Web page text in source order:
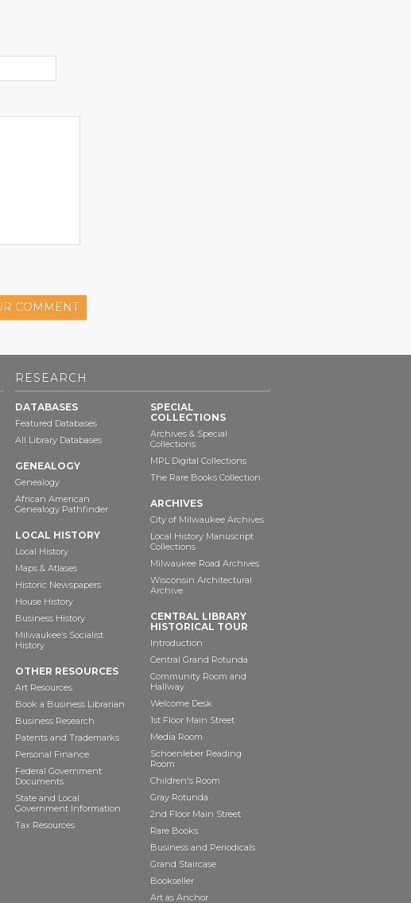
COMMENT
RESEARCH
DATABASES
Featured Databases
All Library Databases
GENEALOGY
Genealogy
African American
Genealogy Pathfinder
LOCAL HISTORY
Local History
Maps & Atlases
Historic Newspapers
House History
Business History
Milwaukee’s Socialist
History
OTHER RESOURCES
Art Resources
Book a Business Librarian
Business Research
Patents and Trademarks
Personal Finance
Federal Government
Documents
State and Local
Government Information
Tax Resources
SPECIAL
COLLECTIONS
Archives & Special
Collections
MPL Digital Collections
The Rare Books Collection
ARCHIVES
City of Milwaukee Archives
Local History Manuscript
Collections
Milwaukee Road Archives
Wisconsin Architectural
Archive
CENTRAL LIBRARY
HISTORICAL TOUR
Introduction
Central Grand Rotunda
Community Room and
Hallway
Welcome Desk
1st Floor Main Street
Media Room
Schoenleber Reading
Room
Children's Room
Gray Rotunda
2nd Floor Main Street
Rare Books
Business and Periodicals
Grand Staircase
Bookseller
Art as Anchor